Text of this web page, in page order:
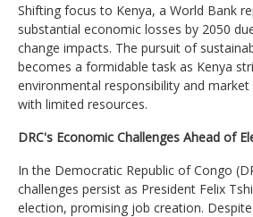
Shifting focus to Kenya, a World Bank
substantial economic losses by 2050
change impacts. The pursuit of
becomes a formidable task as Kenya
environmental responsibility and
with limited resources.
DRC's Economic Challenges Ahead of
In the Democratic Republic of Congo
challenges persist as President Felix
election, promising job creation.